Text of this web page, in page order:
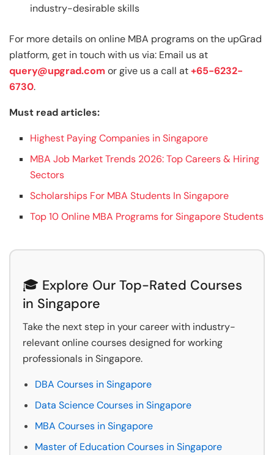
industry-desirable skills
For more details on online MBA programs on the upGrad
platform, get in touch with us via: Email us at
query@upgrad.com or give us a call at+65-6232-
6730.
Must read articles:
Highest Paying Companies in Singapore
MBA Job Market Trends 2026: Top Careers & Hiring
Sectors
Scholarships For MBA Students In Singapore
Top 10 Online MBA Programs for Singapore Students
🎓 Explore Our Top-Rated Courses
in Singapore
Take the next step in your career with industry-
relevant online courses designed for working
professionals in Singapore.
DBA Courses in Singapore
Data Science Courses in Singapore
MBA Courses in Singapore
Master of Education Courses in Singapore